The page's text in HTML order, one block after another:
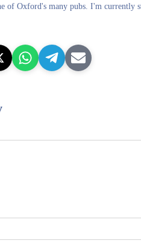
of Oxford's many pubs. I'm currently